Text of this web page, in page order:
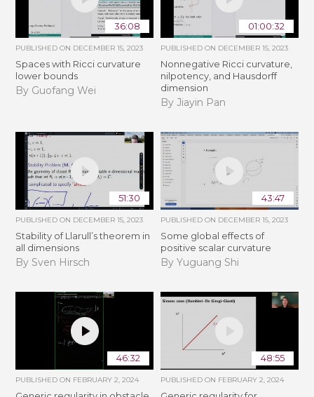
36:08
PUBLISHED ON DECEMBER 15, 2023
Spaces with Ricci curvature
lower bounds
By Guofang Wei
01:00:32
PUBLISHED ON DECEMBER 15, 2023
Nonnegative Ricci curvature,
nilpotency, and Hausdorff
dimension
By Jiayin Pan
51:30
PUBLISHED ON DECEMBER 15, 2023
Stability of Llarull’s theorem in
all dimensions
By Sven Hirsch
43:47
PUBLISHED ON DECEMBER 15, 2023
Some global effects of
positive scalar curvature
By Yuguang Shi
46:32
PUBLISHED ON FEBRUARY 2, 2024
48:55
PUBLISHED ON FEBRUARY 2, 2024